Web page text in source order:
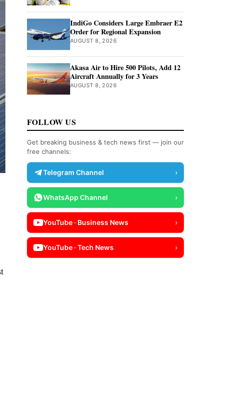
IndiGo Considers Large Embraer E2
Order for Regional Expansion
AUGUST 8, 2026
Akasa Air to Hire 500 Pilots, Add 12
Aircraft Annually for 3 Years
AUGUST 8, 2026
FOLLOW US
Get breaking business & tech news first — join our
free channels:
Telegram Channel ›
WhatsApp Channel ›
YouTube · Business News ›
YouTube · Tech News ›